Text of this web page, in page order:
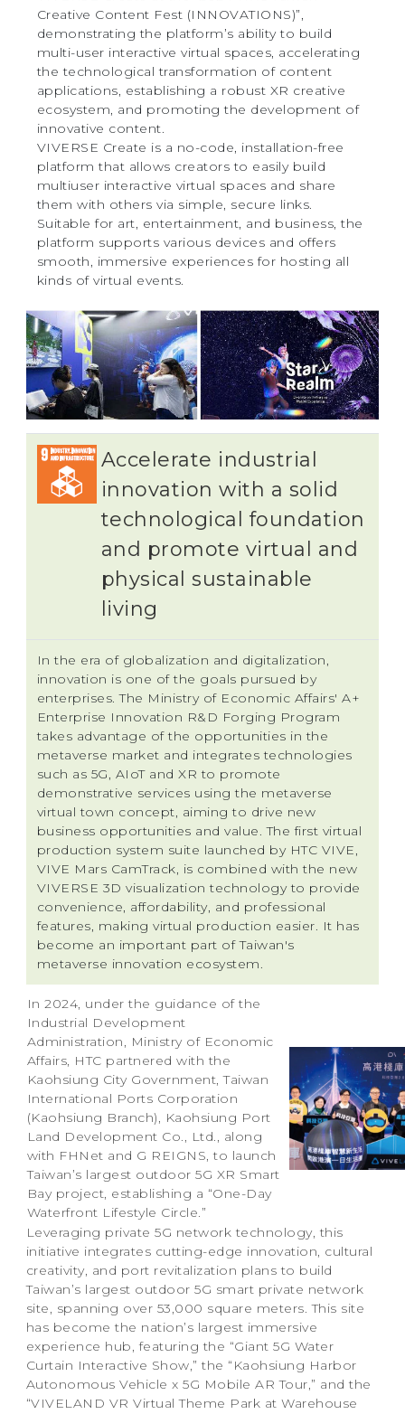
Creative Content Fest (INNOVATIONS)”,
demonstrating the platform’s ability to build
multi-user interactive virtual spaces, accelerating
the technological transformation of content
applications, establishing a robust XR creative
ecosystem, and promoting the development of
innovative content.
VIVERSE Create is a no-code, installation-free
platform that allows creators to easily build
multiuser interactive virtual spaces and share
them with others via simple, secure links.
Suitable for art, entertainment, and business, the
platform supports various devices and offers
smooth, immersive experiences for hosting all
kinds of virtual events.
Accelerate industrial
innovation with a solid
technological foundation
and promote virtual and
physical sustainable
living
In the era of globalization and digitalization,
innovation is one of the goals pursued by
enterprises. The Ministry of Economic Affairs' A+
Enterprise Innovation R&D Forging Program
takes advantage of the opportunities in the
metaverse market and integrates technologies
such as 5G, AIoT and XR to promote
demonstrative services using the metaverse
virtual town concept, aiming to drive new
business opportunities and value. The first virtual
production system suite launched by HTC VIVE,
VIVE Mars CamTrack, is combined with the new
VIVERSE 3D visualization technology to provide
convenience, affordability, and professional
features, making virtual production easier. It has
become an important part of Taiwan's
metaverse innovation ecosystem.
In 2024, under the guidance of the
Industrial Development
Administration, Ministry of Economic
Affairs, HTC partnered with the
Kaohsiung City Government, Taiwan
International Ports Corporation
(Kaohsiung Branch), Kaohsiung Port
Land Development Co., Ltd., along
with FHNet and G REIGNS, to launch
Taiwan’s largest outdoor 5G XR Smart
Bay project, establishing a “One-Day
Waterfront Lifestyle Circle.”
Leveraging private 5G network technology, this
initiative integrates cutting-edge innovation, cultural
creativity, and port revitalization plans to build
Taiwan’s largest outdoor 5G smart private network
site, spanning over 53,000 square meters. This site
has become the nation’s largest immersive
experience hub, featuring the “Giant 5G Water
Curtain Interactive Show,” the “Kaohsiung Harbor
Autonomous Vehicle x 5G Mobile AR Tour,” and the
“VIVELAND VR Virtual Theme Park at Warehouse